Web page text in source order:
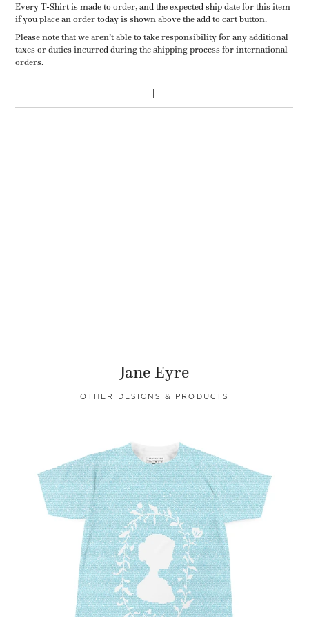
Every T-Shirt is made to order, and the expected ship date for this item
if you place an order today is shown above the add to cart button.
Please note that we aren’t able to take responsibility for any additional
taxes or duties incurred during the shipping process for international
orders.
Jane Eyre
OTHER DESIGNS & PRODUCTS